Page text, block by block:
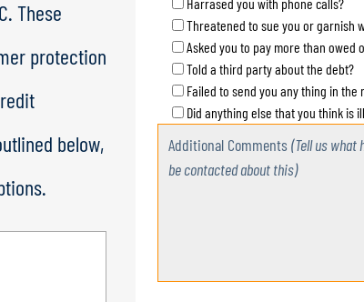
These
protection
below,
Threatened to sue you or garnish
Asked you to pay more than owed
Told a third party about the debt?
Failed to send you any thing in the
Did anything else that you think is
Additional Comments(Tell us what
be contacted about this)